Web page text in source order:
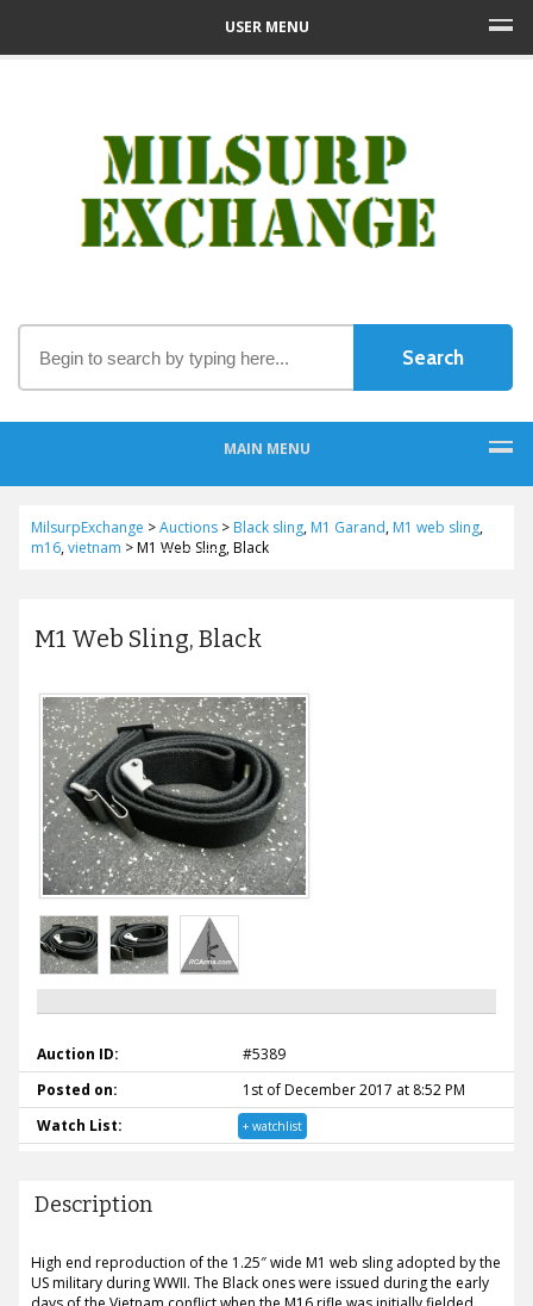
USER MENU
MAIN MENU
MilsurpExchange >Auctions> Black sling, M1 Garand, M1 web sling,
m16,vietnam >M1 Web Sling, Black
M1 Web Sling, Black
Auction ID:
#5389
Posted on:
1st of December 2017 at 8:52 PM
Watch List:
+ watchlist
Description
High end reproduction of the 1.25″ wide M1 web sling adopted by the
US military during WWII. The Black ones were issued during the early